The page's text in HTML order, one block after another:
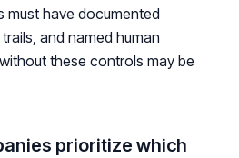
must have documented
and named human
these controls may be
prioritize which